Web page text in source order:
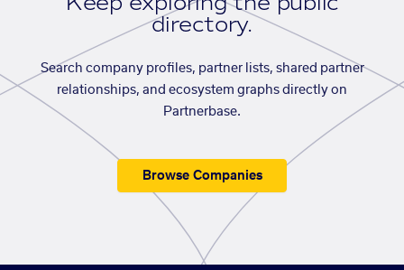
directory.
Search company profiles, partner lists, shared partner
relationships, and ecosystem graphs directly on
Partnerbase.
Browse Companies